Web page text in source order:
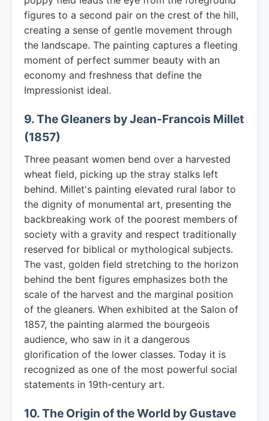
figures to a second pair on the crest of the hill,
creating a sense of gentle movement through
the landscape. The painting captures a fleeting
moment of perfect summer beauty with an
economy and freshness that define the
Impressionist ideal.
9. The Gleaners by Jean-Francois Millet
(1857)
Three peasant women bend over a harvested
wheat field, picking up the stray stalks left
behind. Millet's painting elevated rural labor to
the dignity of monumental art, presenting the
backbreaking work of the poorest members of
society with a gravity and respect traditionally
reserved for biblical or mythological subjects.
The vast, golden field stretching to the horizon
behind the bent figures emphasizes both the
scale of the harvest and the marginal position
of the gleaners. When exhibited at the Salon of
1857, the painting alarmed the bourgeois
audience, who saw in it a dangerous
glorification of the lower classes. Today it is
recognized as one of the most powerful social
statements in 19th-century art.
10. The Origin of the World by Gustave